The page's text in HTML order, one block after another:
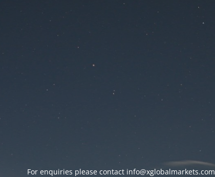
For enquiries please contact info@xglobalmarkets.com